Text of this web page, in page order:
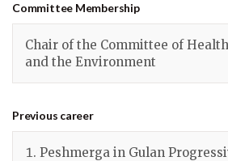
Committee Membership
Chair of the Committee of
and the Environment
Previous career
Peshmerga in Gulan